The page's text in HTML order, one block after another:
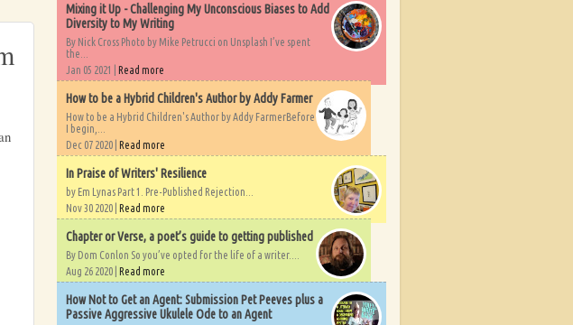
Mixing it Up - Challenging My Unconscious Biases to Add
Diversity to My Writing
By Nick Cross Photo by Mike Petrucci on Unsplash I’ve spent
the...
Jan 05 2021 | Read more
How to be a Hybrid Children's Author by Addy Farmer
How to be a Hybrid Children's Author by Addy FarmerBefore
I begin,...
Dec 07 2020 | Read more
In Praise of Writers' Resilience
by Em Lynas Part 1. Pre-Published Rejection...
Nov 30 2020 | Read more
Chapter or Verse, a poet’s guide to getting published
By Dom Conlon So you’ve opted for the life of a writer....
Aug 26 2020 | Read more
How Not to Get an Agent: Submission Pet Peeves plus a
Passive Aggressive Ukulele Ode to an Agent